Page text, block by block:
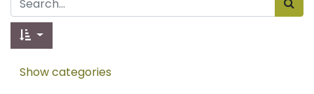
Show categories